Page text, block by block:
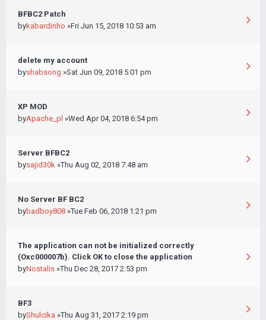
BFBC2 Patch
bykabardinho »Fri Jun 15, 2018 10:53 am
delete my account
byshabsong »Sat Jun 09, 2018 5:01 pm
XP MOD
byApache_pl »Wed Apr 04, 2018 6:54 pm
Server BFBC2
bysajid30k »Thu Aug 02, 2018 7:48 am
No Server BF BC2
bybadboy808 »Tue Feb 06, 2018 1:21 pm
The application can not be initialized correctly
(Oxc000007b). Click OK to close the application
byNostalis »Thu Dec 28, 2017 2:53 pm
BF3
byShulcika »Thu Aug 31, 2017 2:19 pm